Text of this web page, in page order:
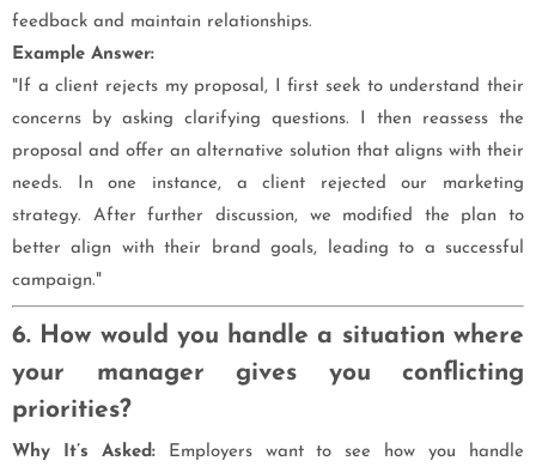
feedback and maintain relationships.
Example Answer:
"If a client rejects my proposal, I first seek to understand their
concerns by asking clarifying questions. I then reassess the
proposal and offer an alternative solution that aligns with their
needs. In one instance, a client rejected our marketing
strategy. After further discussion, we modified the plan to
better align with their brand goals, leading to a successful
campaign."
6. How would you handle a situation where
your manager gives you conflicting
priorities?
Why It’s Asked:Employers want to see how you handle